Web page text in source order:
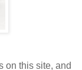
on this site, and